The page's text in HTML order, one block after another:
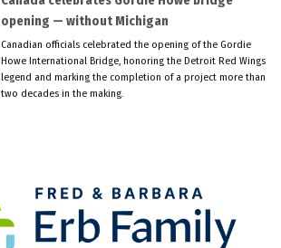
opening — without Michigan
Canadian officials celebrated the opening of the Gordie
Howe International Bridge, honoring the Detroit Red Wings
legend and marking the completion of a project more than
two decades in the making.